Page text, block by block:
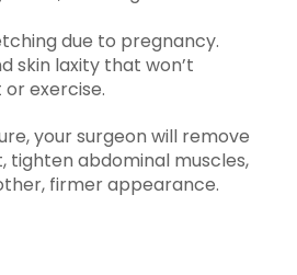
due to pregnancy.
skin laxity that won’t
exercise.
your surgeon will remove
tighten abdominal muscles,
firmer appearance.